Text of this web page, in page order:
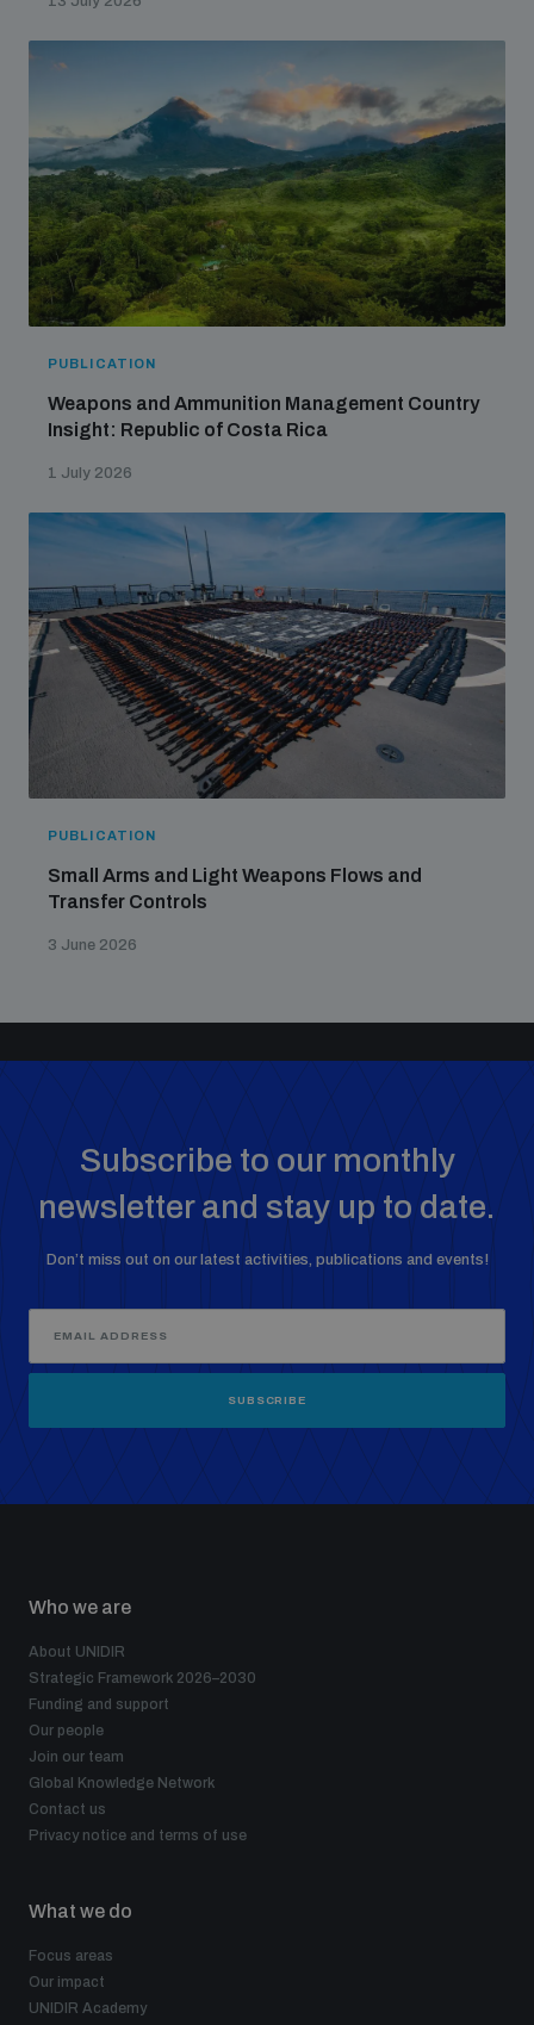
Profiling small arms and ammunition
Understanding the Arms Trade Treaty and risks of
diversion
PUBLICATION
Weapons and Ammunition Management Country
Insight: Republic of Costa Rica
1 July 2026
PUBLICATION
Small Arms and Light Weapons Flows and
Transfer Controls
3 June 2026
Subscribe to our monthly
newsletter and stay up to date.
Don’t miss out on our latest activities, publications and events!
SUBSCRIBE
Who we are
About UNIDIR
Strategic Framework 2026–2030
Funding and support
Our people
Join our team
Global Knowledge Network
Contact us
Privacy notice and terms of use
What we do
Focus areas
Our impact
UNIDIR Academy